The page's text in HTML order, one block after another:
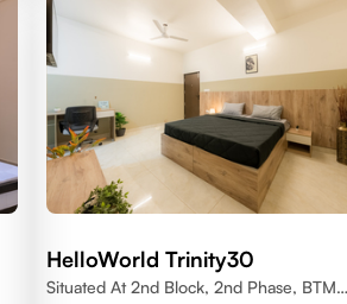
HelloWorld Trinity30
Situated At 2nd Block, 2nd Phase, BTM